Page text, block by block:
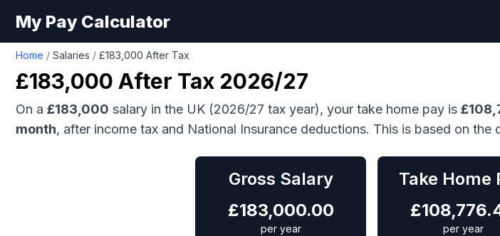
My Pay Calculator
Home / Salaries / £183,000 After Tax
£183,000 After Tax 2026/27
On a £183,000 salary in the UK (2026/27 tax year), your take home pay is £
month, after income tax and National Insurance deductions. This is based on the
Gross Salary
£183,000.00
per year
Take Home
£
per year